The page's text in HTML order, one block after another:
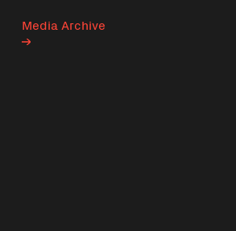
Media Archive